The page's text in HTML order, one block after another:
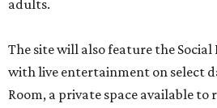
adults.
The site will also feature the Social
with live entertainment on select
Room, a private space available